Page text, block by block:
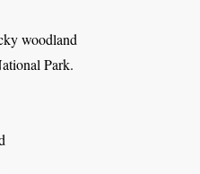
woodland
Park.